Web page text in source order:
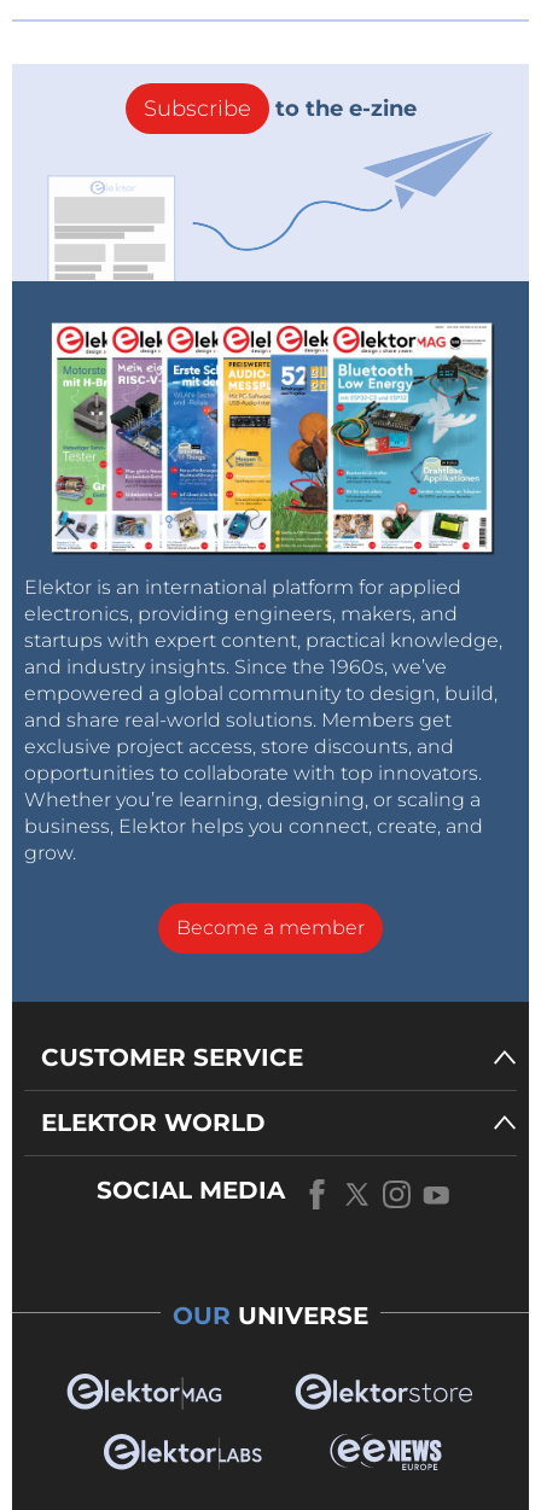
Subscribe to the e-zine
Elektor is an international platform for applied
electronics, providing engineers, makers, and
startups with expert content, practical knowledge,
and industry insights. Since the 1960s, we’ve
empowered a global community to design, build,
and share real-world solutions. Members get
exclusive project access, store discounts, and
opportunities to collaborate with top innovators.
Whether you’re learning, designing, or scaling a
business, Elektor helps you connect, create, and
grow.
Become a member
CUSTOMER SERVICE
ELEKTOR WORLD
SOCIAL MEDIA
OUR UNIVERSE